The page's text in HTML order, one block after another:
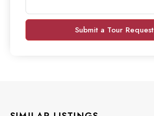
Submit a Tour Request